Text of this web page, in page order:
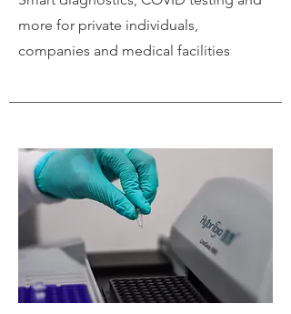
more for private individuals,
companies and medical facilities